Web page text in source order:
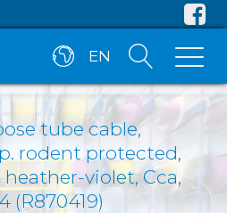
EN
tube cable,
rodent protected,
violet, Cca,
(R870419)